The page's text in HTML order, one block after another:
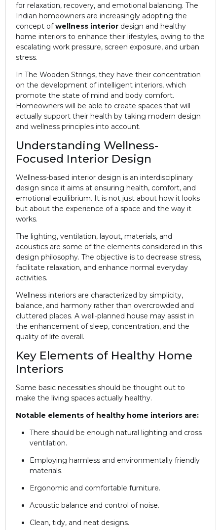
for relaxation, recovery, and emotional balancing. The
Indian homeowners are increasingly adopting the
concept ofwellness interiordesign and healthy
home interiors to enhance their lifestyles, owing to the
escalating work pressure, screen exposure, and urban
stress.
In The Wooden Strings, they have their concentration
on the development of intelligent interiors, which
promote the state of mind and body comfort.
Homeowners will be able to create spaces that will
actually support their health by taking modern design
and wellness principles into account.
Understanding Wellness-
Focused Interior Design
Wellness-based interior design is an interdisciplinary
design since it aims at ensuring health, comfort, and
emotional equilibrium. It is not just about how it looks
but about the experience of a space and the way it
works.
The lighting, ventilation, layout, materials, and
acoustics are some of the elements considered in this
design philosophy. The objective is to decrease stress,
facilitate relaxation, and enhance normal everyday
activities.
Wellness interiors are characterized by simplicity,
balance, and harmony rather than overcrowded and
cluttered places. A well-planned house may assist in
the enhancement of sleep, concentration, and the
quality of life overall.
Key Elements of Healthy Home
Interiors
Some basic necessities should be thought out to
make the living spaces actually healthy.
Notable elements of healthy home interiors are:
There should be enough natural lighting and cross
ventilation.
Employing harmless and environmentally friendly
materials.
Ergonomic and comfortable furniture.
Acoustic balance and control of noise.
Clean, tidy, and neat designs.